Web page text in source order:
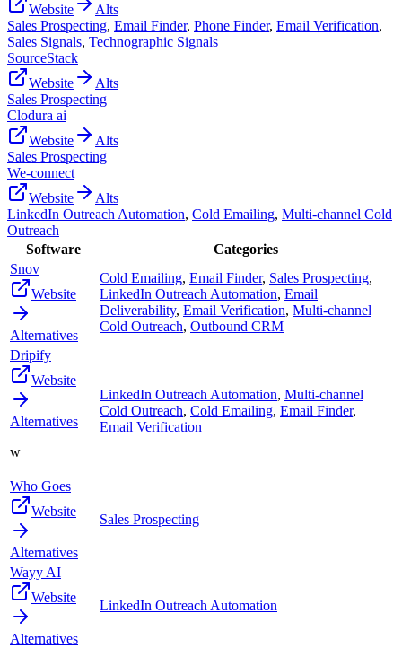
Website
Alts
Sales Prospecting, Email Finder, Phone Finder, Email Verification,
Sales Signals, Technographic Signals
SourceStack
Website
Alts
Sales Prospecting
Clodura ai
Website
Alts
Sales Prospecting
We-connect
Website
Alts
LinkedIn Outreach Automation, Cold Emailing, Multi-channel Cold
Outreach
Software
Categories
Snov
Website
Alternatives
Cold Emailing, Email Finder, Sales Prospecting,
LinkedIn Outreach Automation, Email
Deliverability, Email Verification, Multi-channel
Cold Outreach, Outbound CRM
Dripify
Website
Alternatives
w
LinkedIn Outreach Automation, Multi-channel
Cold Outreach, Cold Emailing, Email Finder,
Email Verification
Who Goes
Website
Alternatives
Sales Prospecting
Wayy AI
Website
Alternatives
LinkedIn Outreach Automation